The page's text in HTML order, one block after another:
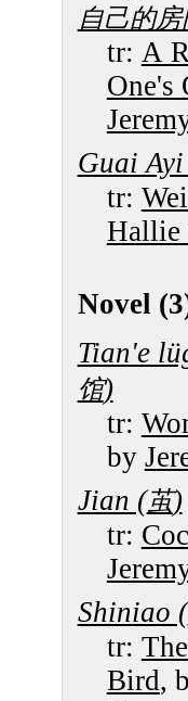
自己的房
tr: A
One's
Guai
tr:
Hallie
Novel
Tian'e
馆)
tr:
by
Jian (茧)
tr:
Shiniao (
tr:
Bird,